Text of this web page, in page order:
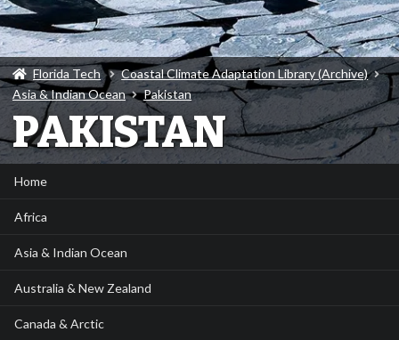
Florida Tech
Coastal Climate Adaptation Library (Archive)
Asia & Indian Ocean
Pakistan
PAKISTAN
Home
Africa
Asia & Indian Ocean
Australia & New Zealand
Canada & Arctic